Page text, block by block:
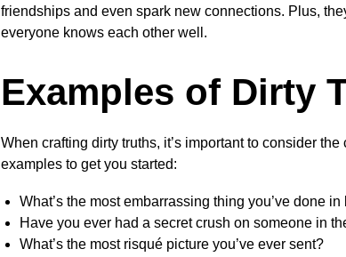
friendships and even spark new connections. Plus,
everyone knows each other well.
Examples of Dirty
When crafting dirty truths, it’s important to consider
examples to get you started:
What’s the most embarrassing thing you’ve done in
Have you ever had a secret crush on someone in
What’s the most risqué picture you’ve ever sent?